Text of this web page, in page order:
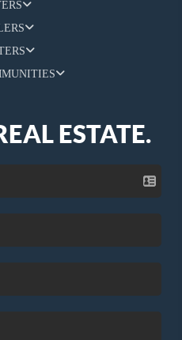
ESTATE.